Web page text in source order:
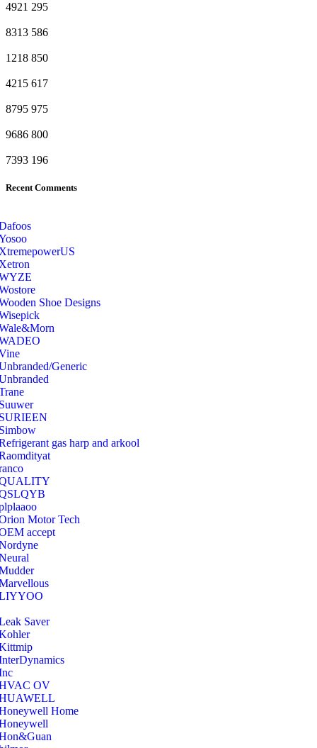
4921 295
8313 586
1218 850
4215 617
8795 975
9686 800
7393 196
Recent Comments
Shoe Designs
Generic
gas harp and arkool
Motor Tech
accept
Saver
OV
Home